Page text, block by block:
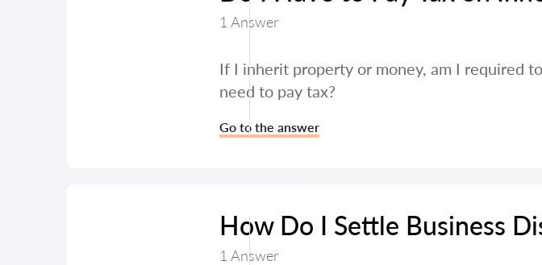
1 Answer
If I inherit property or money, am I required
need to pay tax?
Go to the answer
How Do I Settle Business
1 Answer